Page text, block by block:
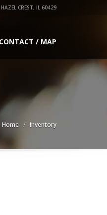
CREST, IL 60429
CONTACT / MAP
Home Inventory